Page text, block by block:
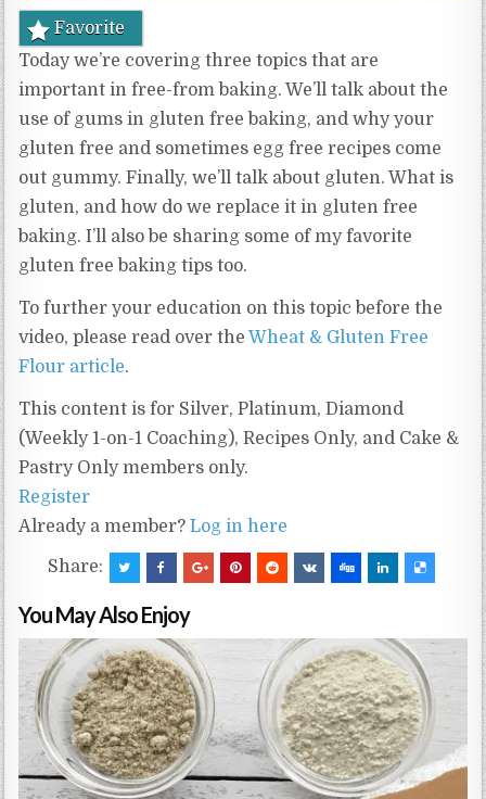
Favorite
Today we’re covering three topics that are
important in free-from baking. We’ll talk about the
use of gums in gluten free baking, and why your
gluten free and sometimes egg free recipes come
out gummy. Finally, we’ll talk about gluten. What is
gluten, and how do we replace it in gluten free
baking. I’ll also be sharing some of my favorite
gluten free baking tips too.
To further your education on this topic before the
video, please read over the Wheat & Gluten Free
Flour article.
This content is for Silver, Platinum, Diamond
(Weekly 1-on-1 Coaching), Recipes Only, and Cake &
Pastry Only members only.
Register
Already a member?Log in here
Share:
You May Also Enjoy